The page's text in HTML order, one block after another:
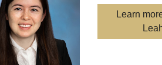
Learn